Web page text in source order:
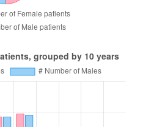
grouped by 10 years